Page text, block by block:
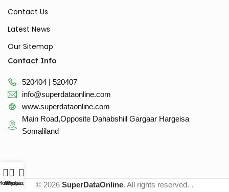
Contact Us
Latest News
Our Sitemap
Contact Info
520404 | 520407
info@superdataonline.com
www.superdataonline.com
Main Road,Opposite Dahabshiil Gargaar Hargeisa
Somaliland
© 2026 SuperDataOnline. All rights reserved. .
Shop
whatsapp
My account